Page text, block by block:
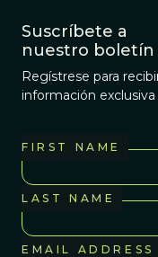
Suscríbete a
nuestro boletín
Regístrese para
información exclusiva
FIRST NAME
LAST NAME
EMAIL ADDRESS